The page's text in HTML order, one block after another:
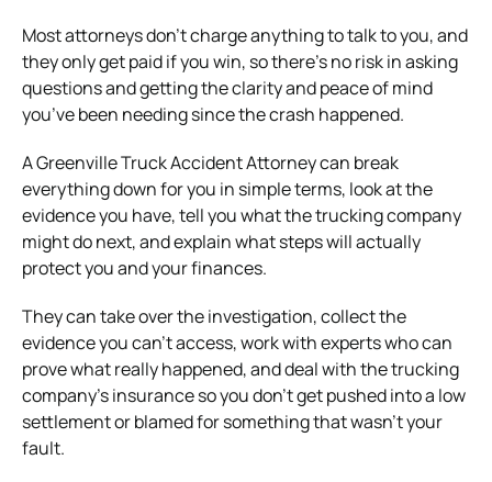
Most attorneys don’t charge anything to talk to you, and
they only get paid if you win, so there’s no risk in asking
questions and getting the clarity and peace of mind
you’ve been needing since the crash happened.
A Greenville Truck Accident Attorney can break
everything down for you in simple terms, look at the
evidence you have, tell you what the trucking company
might do next, and explain what steps will actually
protect you and your finances.
They can take over the investigation, collect the
evidence you can’t access, work with experts who can
prove what really happened, and deal with the trucking
company’s insurance so you don’t get pushed into a low
settlement or blamed for something that wasn’t your
fault.